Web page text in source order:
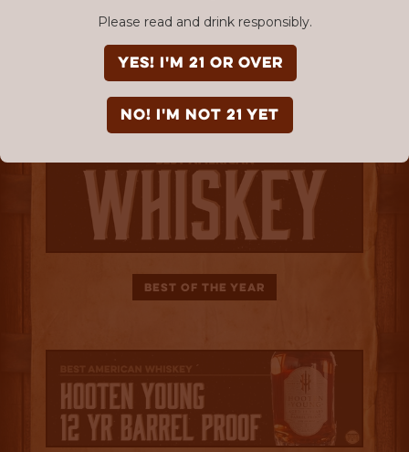
Please read and drink responsibly.
YES! I'm 21 or over
NO! I'm not 21 yet
Best of the Year